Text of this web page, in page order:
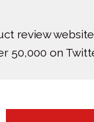
review
50,000 on